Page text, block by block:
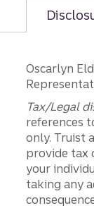
Oscarlyn
Tax/Legal
references
only. Truist
provide tax
your
taking any